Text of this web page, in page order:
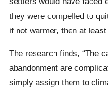
they were compelled to
if not warmer, then at
The research finds, “The
abandonment are
simply assign them to